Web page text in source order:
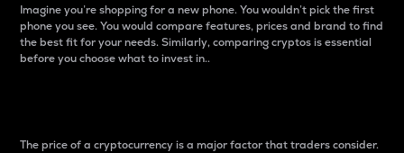
Imagine you’re shopping for a new phone. You wouldn’t pick the first
phone you see. You would compare features, prices and brand to find
the best fit for your needs. Similarly, comparing cryptos is essential
before you choose what to invest in..
The price of a cryptocurrency is a major factor that traders consider.